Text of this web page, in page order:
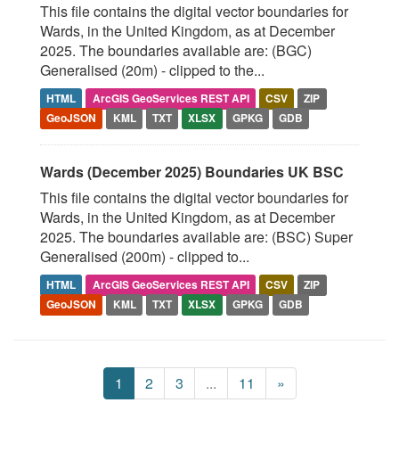
This file contains the digital vector boundaries for
Wards, in the United Kingdom, as at December
2025. The boundaries available are: (BGC)
Generalised (20m) - clipped to the...
HTML ArcGIS GeoServices REST API CSV
ZIP
GeoJSON
KML TXT XLSX GPKG GDB
Wards (December 2025) Boundaries UK BSC
This file contains the digital vector boundaries for
Wards, in the United Kingdom, as at December
2025. The boundaries available are: (BSC) Super
Generalised (200m) - clipped to...
HTML ArcGIS GeoServices REST API CSV
ZIP
GeoJSON
KML TXT XLSX GPKG GDB
1 2 3 ... 11 »